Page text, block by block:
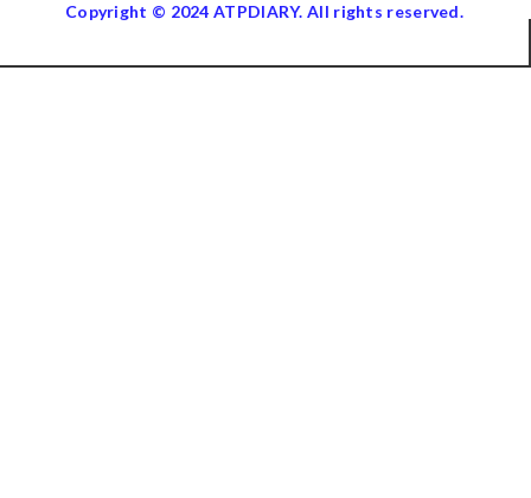
Copyright © 2024 ATPDIARY. All rights reserved.